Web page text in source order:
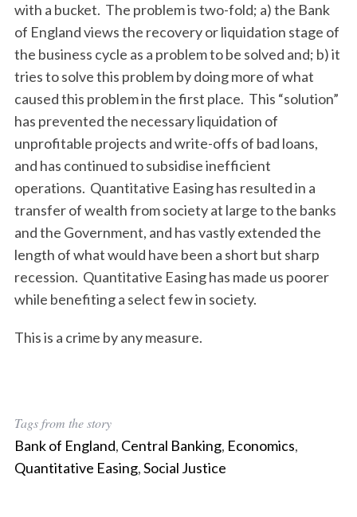
with a bucket. The problem is two-fold; a) the Bank
of England views the recovery or liquidation stage of
the business cycle as a problem to be solved and; b) it
tries to solve this problem by doing more of what
caused this problem in the first place. This “solution”
has prevented the necessary liquidation of
unprofitable projects and write-offs of bad loans,
and has continued to subsidise inefficient
operations. Quantitative Easing has resulted in a
transfer of wealth from society at large to the banks
and the Government, and has vastly extended the
length of what would have been a short but sharp
recession. Quantitative Easing has made us poorer
while benefiting a select few in society.
This is a crime by any measure.
Tags from the story
Bank of England, Central Banking, Economics,
Quantitative Easing,Social Justice